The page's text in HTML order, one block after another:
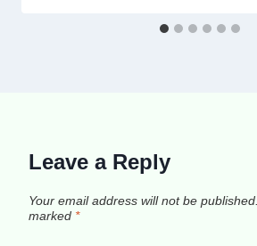
Leave a Reply
Your email address will not be published.
marked *